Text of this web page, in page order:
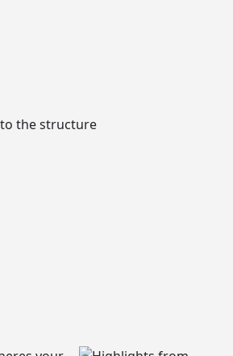
the structure